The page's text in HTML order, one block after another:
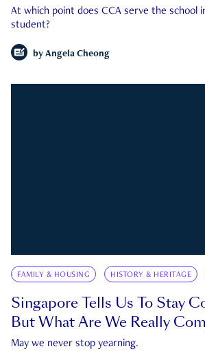
At which point does CCA serve the school
student?
by Angela Cheong
FAMILY & HOUSING HISTORY & HERITAGE
Singapore Tells Us To Stay
But What Are We Really
May we never stop yearning.